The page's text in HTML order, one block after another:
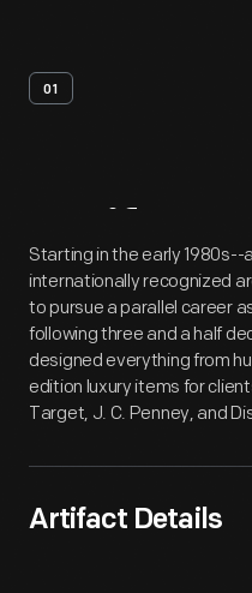
01
Artifact
Starting in the early
internationally recognized
to pursue a parallel career
following three and a half
designed everything from
edition luxury items for
Target, J. C. Penney, and
Artifact Details